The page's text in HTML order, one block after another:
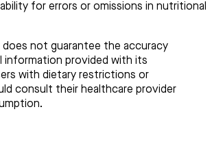
for errors or omissions in nutritional
does not guarantee the accuracy
information provided with its
with dietary restrictions or
consult their healthcare provider